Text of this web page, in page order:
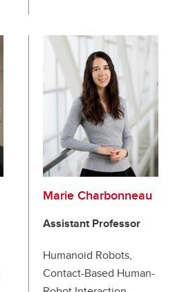
Marie Charbonneau
Assistant Professor
Humanoid Robots,
Contact-Based Human-